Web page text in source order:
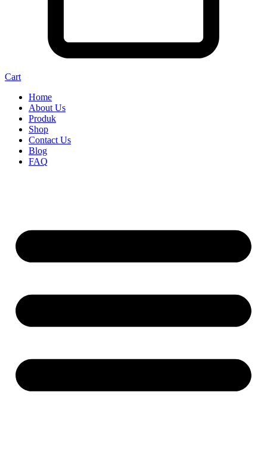
Cart
Home
About Us
Produk
Shop
Contact Us
Blog
FAQ